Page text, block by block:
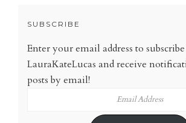
SUBSCRIBE
Enter your email address to
LauraKateLucas and receive
posts by email!